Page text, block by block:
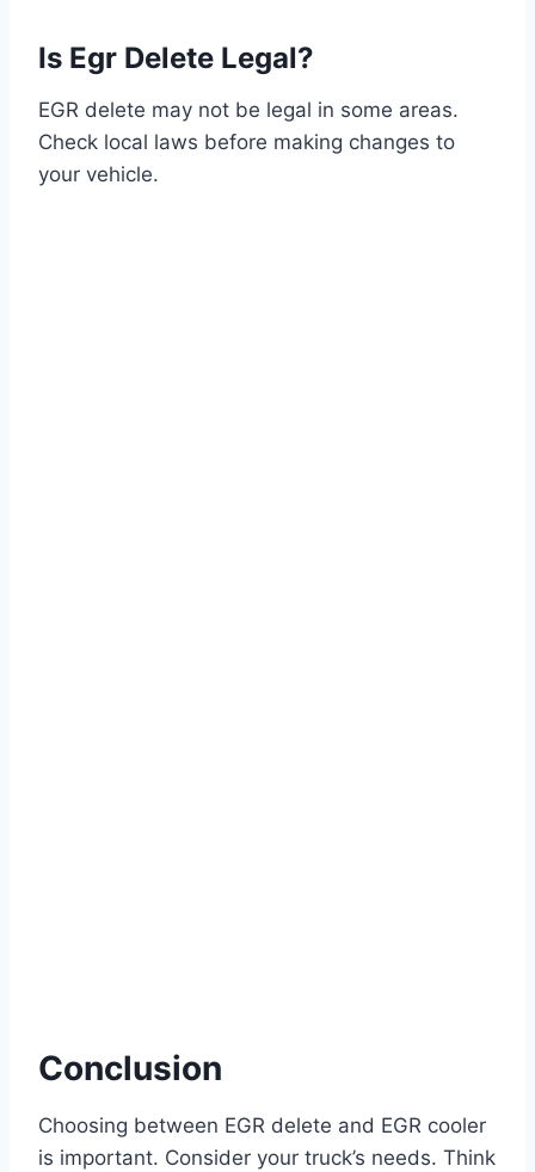
Is Egr Delete Legal?
EGR delete may not be legal in some areas.
Check local laws before making changes to
your vehicle.
Conclusion
Choosing between EGR delete and EGR cooler
is important. Consider your truck’s needs. Think